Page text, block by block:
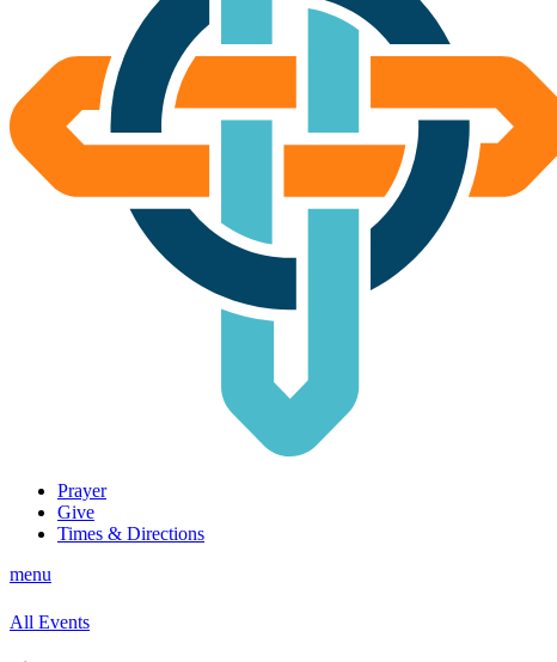
Prayer
Give
Times & Directions
menu
All Events